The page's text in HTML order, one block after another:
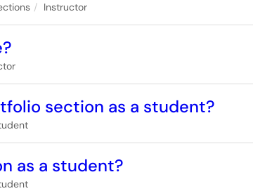
Instructor
section as a student?
as a student?